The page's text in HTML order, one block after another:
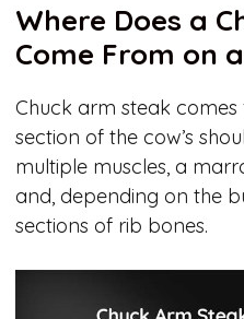
Where Does a
Come From on
Chuck arm steak
section of the cow’s
multiple muscles, a
and, depending on the
sections of rib bones.